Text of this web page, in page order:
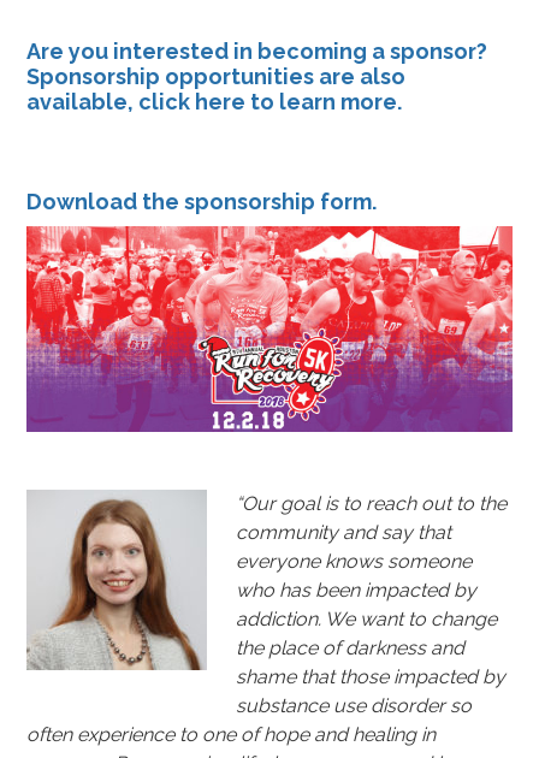
Are you interested in becoming a sponsor?
Sponsorship opportunities are also
available, click here to learn more.
Download thesponsorship form.
“Our goal is to reach out to the
community and say that
everyone knows someone
who has been impacted by
addiction. We want to change
the place of darkness and
shame that those impacted by
substance use disorder so
often experience to one of hope and healing in